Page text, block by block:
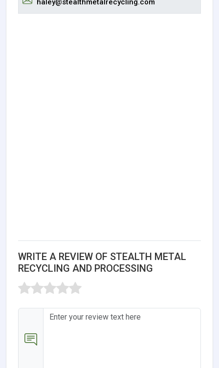
haley@stealthmetalrecycling.com
WRITE A REVIEW OF STEALTH METAL
RECYCLING AND PROCESSING